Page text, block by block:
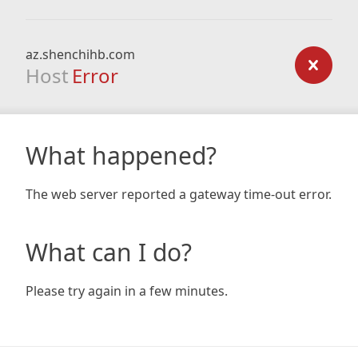
az.shenchihb.com
Host Error
What happened?
The web server reported a gateway time-out error.
What can I do?
Please try again in a few minutes.